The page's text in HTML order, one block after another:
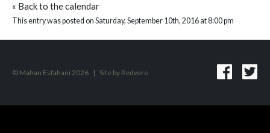
« Back to the calendar
This entry was posted on Saturday, September 10th, 2016 at 8:00 pm
© Mahan Esfahani 2026 | Site by Redwire